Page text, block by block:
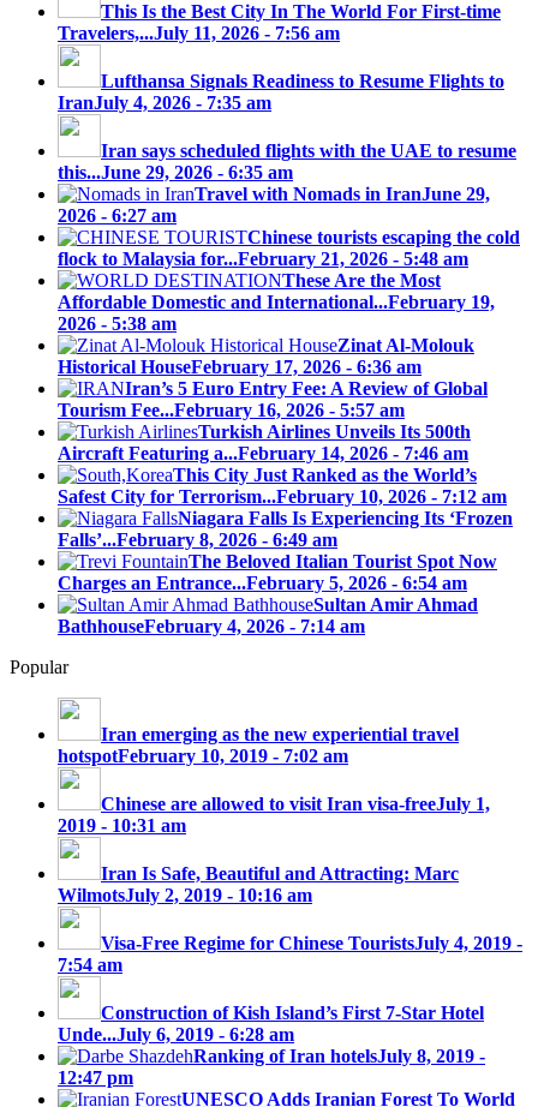
This Is the Best City In The World For First-time
Travelers,...July 11, 2026 - 7:56 am
Lufthansa Signals Readiness to Resume Flights to
IranJuly 4, 2026 - 7:35 am
Iran says scheduled flights with the UAE to resume
this...June 29, 2026 - 6:35 am
Travel with Nomads in IranJune 29,
2026 - 6:27 am
Chinese tourists escaping the cold
flock to Malaysia for...February 21, 2026 - 5:48 am
These Are the Most
Affordable Domestic and International...February 19,
2026 - 5:38 am
Zinat Al-Molouk
Historical HouseFebruary 17, 2026 - 6:36 am
Iran’s 5 Euro Entry Fee: A Review of Global
Tourism Fee...February 16, 2026 - 5:57 am
Turkish Airlines Unveils Its 500th
Aircraft Featuring a...February 14, 2026 - 7:46 am
This City Just Ranked as the World’s
Safest City for Terrorism...February 10, 2026 - 7:12 am
Niagara Falls Is Experiencing Its ‘Frozen
Falls’...February 8, 2026 - 6:49 am
The Beloved Italian Tourist Spot Now
Charges an Entrance...February 5, 2026 - 6:54 am
Sultan Amir Ahmad
BathhouseFebruary 4, 2026 - 7:14 am
Popular
Iran emerging as the new experiential travel
hotspotFebruary 10, 2019 - 7:02 am
Chinese are allowed to visit Iran visa-freeJuly 1,
2019 - 10:31 am
Iran Is Safe, Beautiful and Attracting: Marc
WilmotsJuly 2, 2019 - 10:16 am
Visa-Free Regime for Chinese TouristsJuly 4, 2019 -
7:54 am
Construction of Kish Island’s First 7-Star Hotel
Unde...July 6, 2019 - 6:28 am
Ranking of Iran hotelsJuly 8, 2019 -
12:47 pm
UNESCO Adds Iranian Forest To World